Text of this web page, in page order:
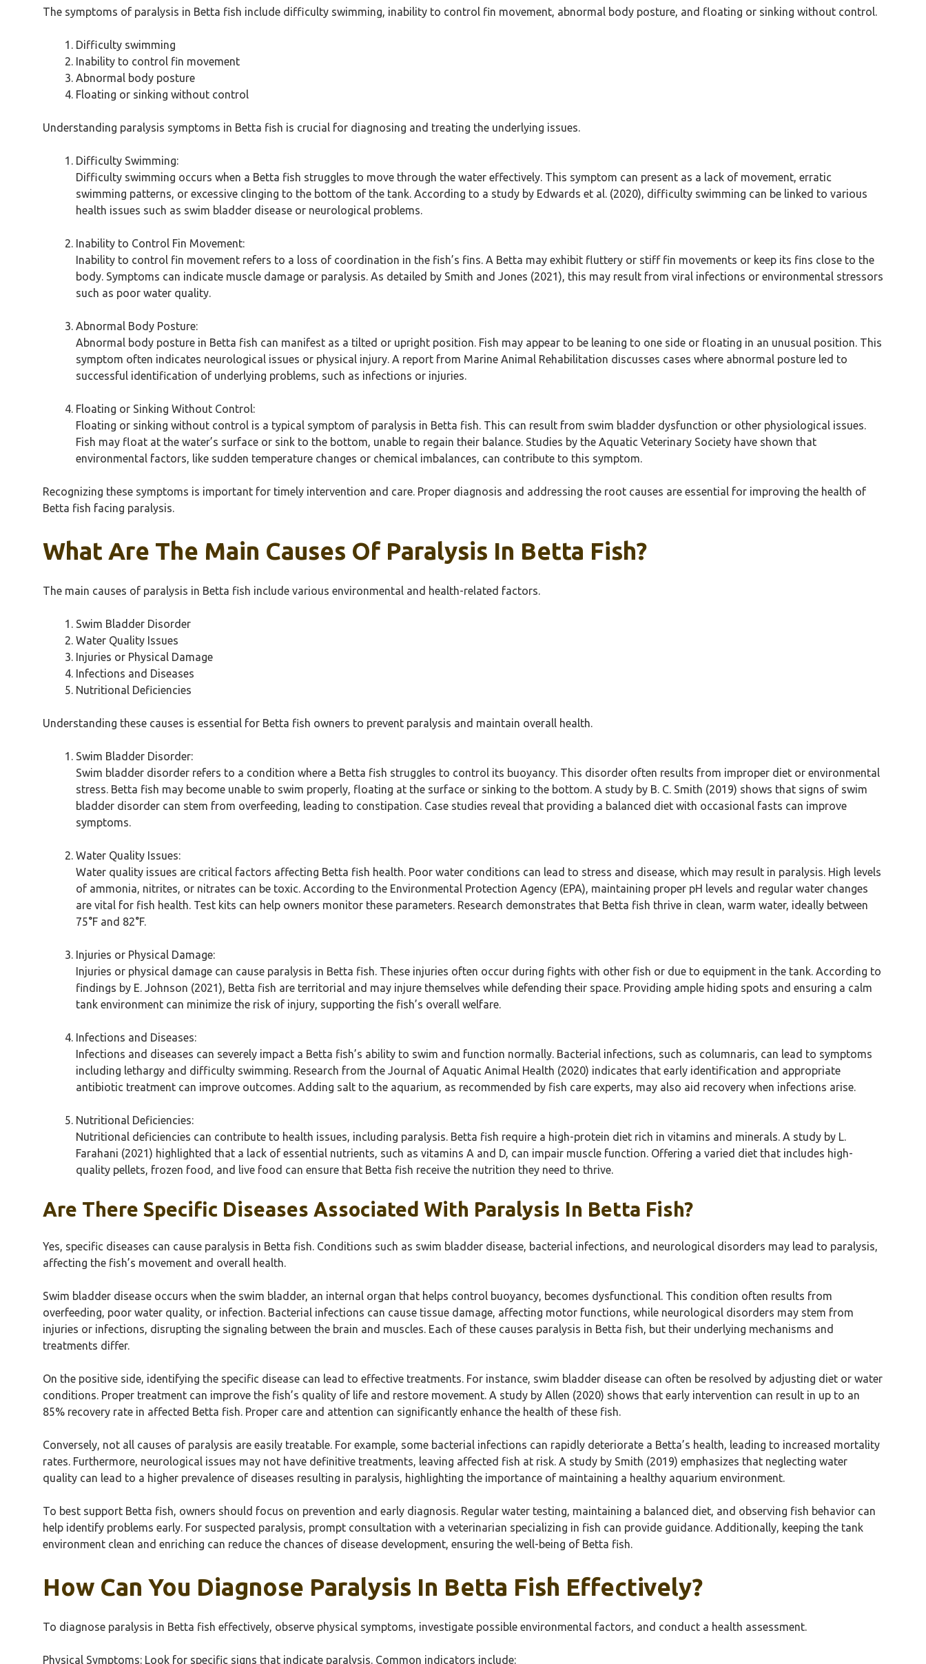
The symptoms of paralysis in Betta fish include difficulty swimming, inability to control fin movement, abnormal body posture, and floating or sinking without control.
Difficulty swimming
Inability to control fin movement
Abnormal body posture
Floating or sinking without control
Understanding paralysis symptoms in Betta fish is crucial for diagnosing and treating the underlying issues.
Difficulty Swimming:
Difficulty swimming occurs when a Betta fish struggles to move through the water effectively. This symptom can present as a lack of movement, erratic
swimming patterns, or excessive clinging to the bottom of the tank. According to a study by Edwards et al. (2020), difficulty swimming can be linked to various
health issues such as swim bladder disease or neurological problems.
Inability to Control Fin Movement:
Inability to control fin movement refers to a loss of coordination in the fish’s fins. A Betta may exhibit fluttery or stiff fin movements or keep its fins close to the
body. Symptoms can indicate muscle damage or paralysis. As detailed by Smith and Jones (2021), this may result from viral infections or environmental stressors
such as poor water quality.
Abnormal Body Posture:
Abnormal body posture in Betta fish can manifest as a tilted or upright position. Fish may appear to be leaning to one side or floating in an unusual position. This
symptom often indicates neurological issues or physical injury. A report from Marine Animal Rehabilitation discusses cases where abnormal posture led to
successful identification of underlying problems, such as infections or injuries.
Floating or Sinking Without Control:
Floating or sinking without control is a typical symptom of paralysis in Betta fish. This can result from swim bladder dysfunction or other physiological issues.
Fish may float at the water’s surface or sink to the bottom, unable to regain their balance. Studies by the Aquatic Veterinary Society have shown that
environmental factors, like sudden temperature changes or chemical imbalances, can contribute to this symptom.
Recognizing these symptoms is important for timely intervention and care. Proper diagnosis and addressing the root causes are essential for improving the health of
Betta fish facing paralysis.
What Are The Main Causes Of Paralysis In Betta Fish?
The main causes of paralysis in Betta fish include various environmental and health-related factors.
Swim Bladder Disorder
Water Quality Issues
Injuries or Physical Damage
Infections and Diseases
Nutritional Deficiencies
Understanding these causes is essential for Betta fish owners to prevent paralysis and maintain overall health.
Swim Bladder Disorder:
Swim bladder disorder refers to a condition where a Betta fish struggles to control its buoyancy. This disorder often results from improper diet or environmental
stress. Betta fish may become unable to swim properly, floating at the surface or sinking to the bottom. A study by B. C. Smith (2019) shows that signs of swim
bladder disorder can stem from overfeeding, leading to constipation. Case studies reveal that providing a balanced diet with occasional fasts can improve
symptoms.
Water Quality Issues:
Water quality issues are critical factors affecting Betta fish health. Poor water conditions can lead to stress and disease, which may result in paralysis. High levels
of ammonia, nitrites, or nitrates can be toxic. According to the Environmental Protection Agency (EPA), maintaining proper pH levels and regular water changes
are vital for fish health. Test kits can help owners monitor these parameters. Research demonstrates that Betta fish thrive in clean, warm water, ideally between
75°F and 82°F.
Injuries or Physical Damage:
Injuries or physical damage can cause paralysis in Betta fish. These injuries often occur during fights with other fish or due to equipment in the tank. According to
findings by E. Johnson (2021), Betta fish are territorial and may injure themselves while defending their space. Providing ample hiding spots and ensuring a calm
tank environment can minimize the risk of injury, supporting the fish’s overall welfare.
Infections and Diseases:
Infections and diseases can severely impact a Betta fish’s ability to swim and function normally. Bacterial infections, such as columnaris, can lead to symptoms
including lethargy and difficulty swimming. Research from the Journal of Aquatic Animal Health (2020) indicates that early identification and appropriate
antibiotic treatment can improve outcomes. Adding salt to the aquarium, as recommended by fish care experts, may also aid recovery when infections arise.
Nutritional Deficiencies:
Nutritional deficiencies can contribute to health issues, including paralysis. Betta fish require a high-protein diet rich in vitamins and minerals. A study by L.
Farahani (2021) highlighted that a lack of essential nutrients, such as vitamins A and D, can impair muscle function. Offering a varied diet that includes high-
quality pellets, frozen food, and live food can ensure that Betta fish receive the nutrition they need to thrive.
Are There Specific Diseases Associated With Paralysis In Betta Fish?
Yes, specific diseases can cause paralysis in Betta fish. Conditions such as swim bladder disease, bacterial infections, and neurological disorders may lead to paralysis,
affecting the fish’s movement and overall health.
Swim bladder disease occurs when the swim bladder, an internal organ that helps control buoyancy, becomes dysfunctional. This condition often results from
overfeeding, poor water quality, or infection. Bacterial infections can cause tissue damage, affecting motor functions, while neurological disorders may stem from
injuries or infections, disrupting the signaling between the brain and muscles. Each of these causes paralysis in Betta fish, but their underlying mechanisms and
treatments differ.
On the positive side, identifying the specific disease can lead to effective treatments. For instance, swim bladder disease can often be resolved by adjusting diet or water
conditions. Proper treatment can improve the fish’s quality of life and restore movement. A study by Allen (2020) shows that early intervention can result in up to an
85% recovery rate in affected Betta fish. Proper care and attention can significantly enhance the health of these fish.
Conversely, not all causes of paralysis are easily treatable. For example, some bacterial infections can rapidly deteriorate a Betta’s health, leading to increased mortality
rates. Furthermore, neurological issues may not have definitive treatments, leaving affected fish at risk. A study by Smith (2019) emphasizes that neglecting water
quality can lead to a higher prevalence of diseases resulting in paralysis, highlighting the importance of maintaining a healthy aquarium environment.
To best support Betta fish, owners should focus on prevention and early diagnosis. Regular water testing, maintaining a balanced diet, and observing fish behavior can
help identify problems early. For suspected paralysis, prompt consultation with a veterinarian specializing in fish can provide guidance. Additionally, keeping the tank
environment clean and enriching can reduce the chances of disease development, ensuring the well-being of Betta fish.
How Can You Diagnose Paralysis In Betta Fish Effectively?
To diagnose paralysis in Betta fish effectively, observe physical symptoms, investigate possible environmental factors, and conduct a health assessment.
Physical Symptoms: Look for specific signs that indicate paralysis. Common indicators include: